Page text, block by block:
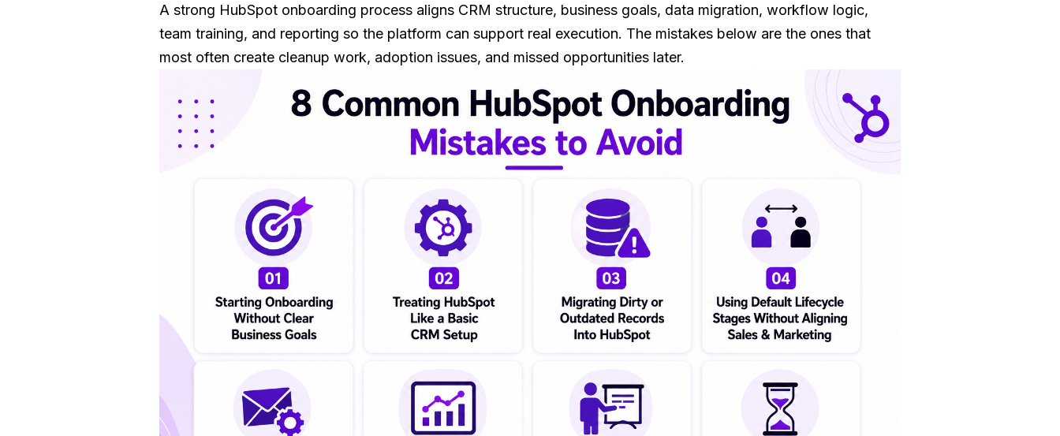
A strong HubSpot onboarding process aligns CRM structure, business goals, data migration, workflow logic,
team training, and reporting so the platform can support real execution. The mistakes below are the ones that
most often create cleanup work, adoption issues, and missed opportunities later.